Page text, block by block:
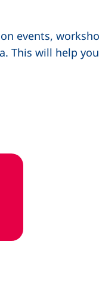
events,
This will help